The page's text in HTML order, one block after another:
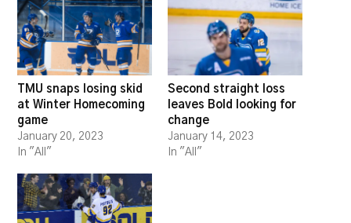
TMU snaps losing skid
at Winter Homecoming
game
January 20, 2023
In "All"
Second straight loss
leaves Bold looking for
change
January 14, 2023
In "All"